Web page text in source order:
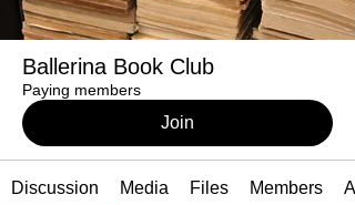
Ballerina Book Club
Paying members
Join
Discussion Media Files Members